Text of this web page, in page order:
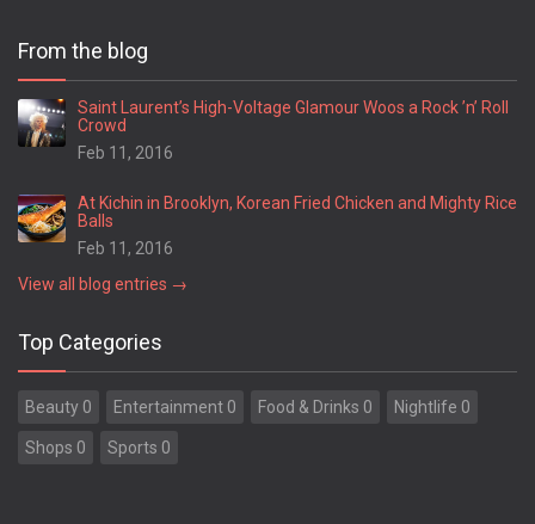
From the blog
Saint Laurent’s High-Voltage Glamour Woos a Rock ’n’ Roll
Crowd
Feb 11, 2016
At Kichin in Brooklyn, Korean Fried Chicken and Mighty Rice
Balls
Feb 11, 2016
View all blog entries →
Top Categories
Beauty 0 Entertainment 0 Food & Drinks 0 Nightlife 0
Shops 0 Sports 0